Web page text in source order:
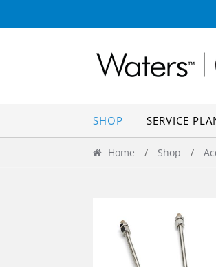
to
to
SHOP SERVICE
Home / Shop /